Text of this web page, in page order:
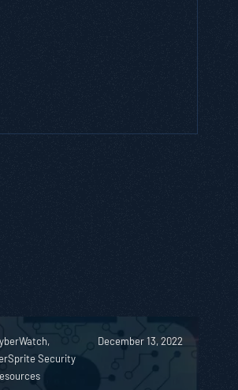
Security
December 13, 2022